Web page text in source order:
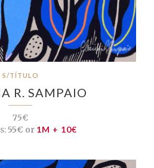
S/TÍTULO
R. SAMPAIO
75€
55€ or 1M + 10€